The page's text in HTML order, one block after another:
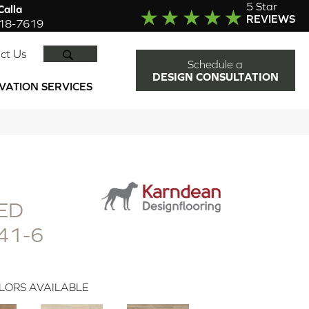
7619
5 Star
REVIEWS
Us
SERVICES
Schedule a
DESIGN CONSULTATION
6
AVAILABLE